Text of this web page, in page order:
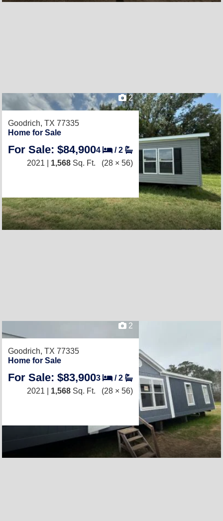
2
Goodrich, TX 77335
Home for Sale
For Sale: $84,9004 /2
2021 | 1,568 Sq. Ft. (28 × 56)
2
Goodrich, TX 77335
Home for Sale
For Sale: $83,9003 /2
2021 | 1,568 Sq. Ft. (28 × 56)